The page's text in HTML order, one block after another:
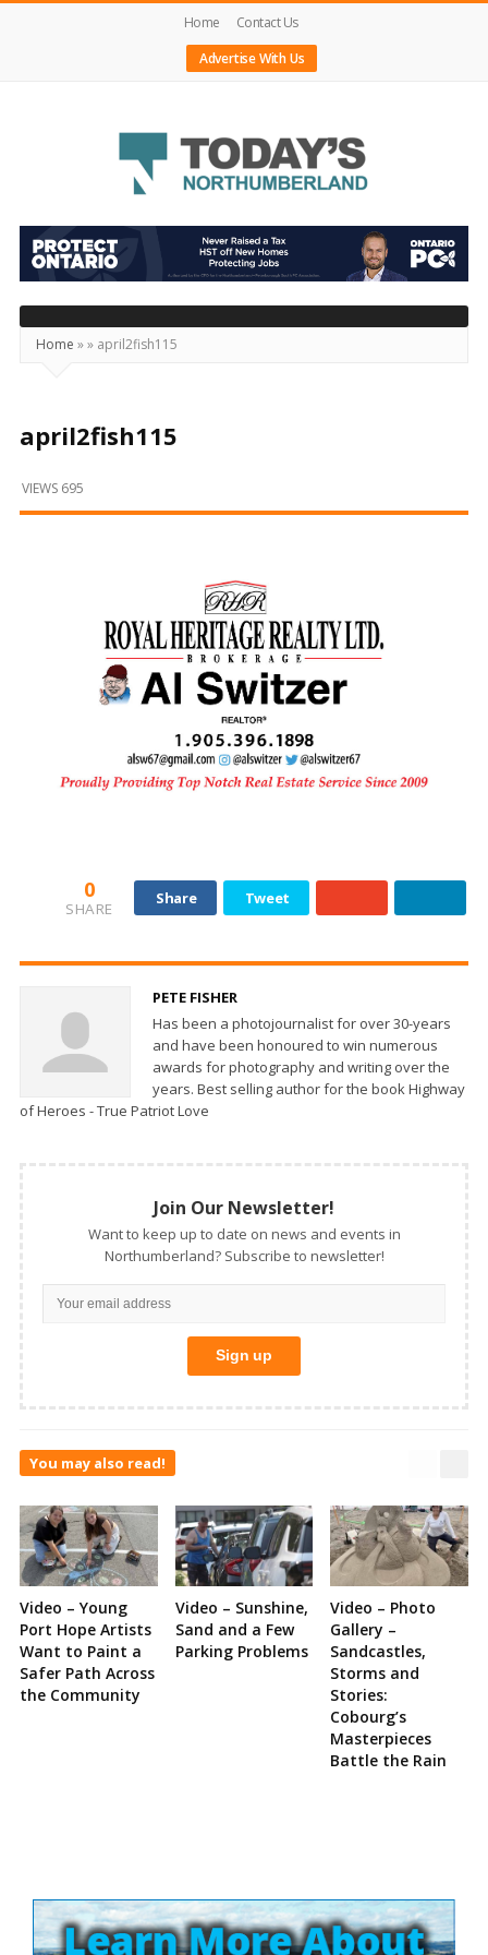
Home
Contact Us
Advertise With Us
Today's
Northumberland
–
Your
Source
Happening
and
Beyond
Home »» april2fish115
april2fish115
VIEWS 695
0
SHARE
Share Tweet
PETE FISHER
Has been a photojournalist for over 30-years
and have been honoured to win numerous
awards for photography and writing over the
years. Best selling author for the book Highway
of Heroes - True Patriot Love
Join Our Newsletter!
Want to keep up to date on news and events in
Northumberland? Subscribe to newsletter!
You may also read!
Video – Young
Port Hope Artists
Want to Paint a
Safer Path Across
the Community
Video – Sunshine,
Sand and a Few
Parking Problems
Video – Photo
Gallery –
Sandcastles,
Storms and
Stories:
Cobourg’s
Masterpieces
Battle the Rain